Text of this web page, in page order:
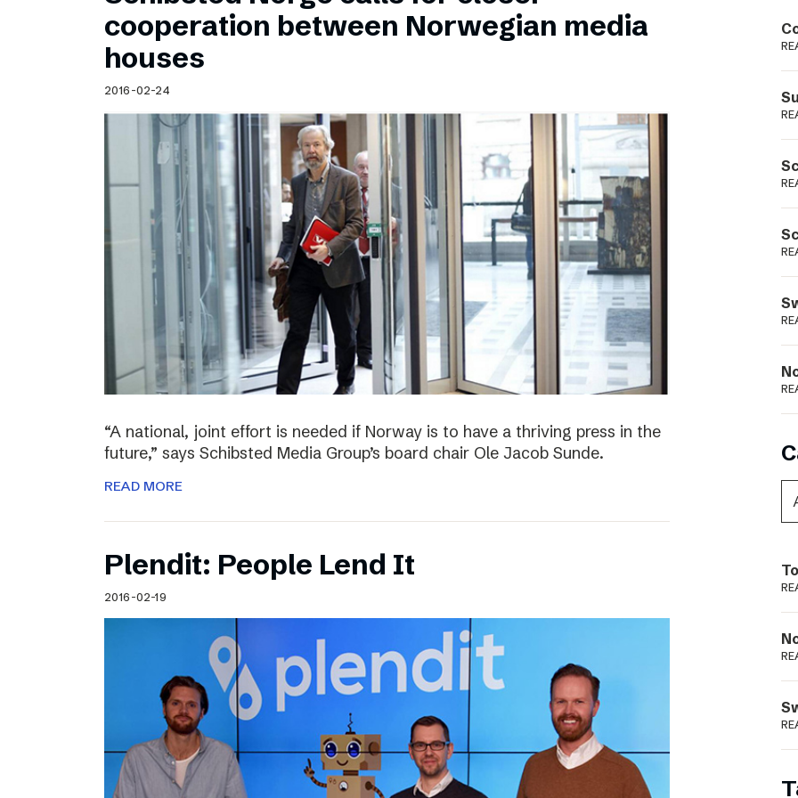
Schibsted’s visual design
Content style guide
cooperation between Norwegian media
houses
2016-02-24
“A national, joint effort is needed if Norway is to have a thriving press in the
future,” says Schibsted Media Group’s board chair Ole Jacob Sunde.
READ MORE
Plendit: People Lend It
2016-02-19